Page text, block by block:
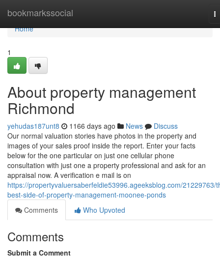
bookmarkssocial
Home
Home
1
About property management
Richmond
yehudas187unt8 1166 days ago News
Discuss
Our normal valuation stories have photos in the property and
images of your sales proof inside the report. Enter your facts
below for the one particular on just one cellular phone
consultation with just one a property professional and ask for an
appraisal now. A verification e mail is on
https://propertyvaluersaberfeldie53996.ageeksblog.com/21229763/
best-side-of-property-management-moonee-ponds
Comments
Who Upvoted
Comments
Submit a Comment